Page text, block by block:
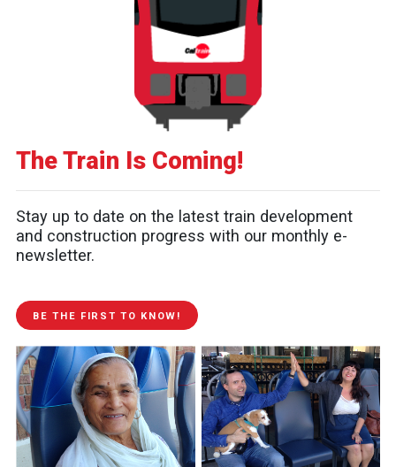
The Train Is Coming!
Stay up to date on the latest train development
and construction progress with our monthly e-
newsletter.
BE THE FIRST TO KNOW!